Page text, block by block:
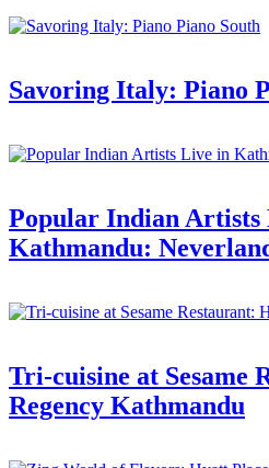
Savoring Italy: Piano
Popular Indian Artists
Kathmandu:
Tri-cuisine at Sesame
Regency Kathmandu